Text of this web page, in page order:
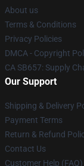
About us
Terms & Conditions
Privacy Policies
DMCA - Copyright
CA SB657: Supply
Our Support
Shipping & Delivery
Payment Terms
Return & Refund
Contact Us
Customer Help (FAQ)